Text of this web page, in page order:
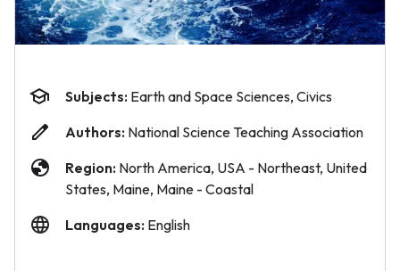
Subjects: Earth and Space Sciences, Civics
Authors: National Science Teaching Association
Region: North America, USA - Northeast, United
States, Maine, Maine - Coastal
Languages: English